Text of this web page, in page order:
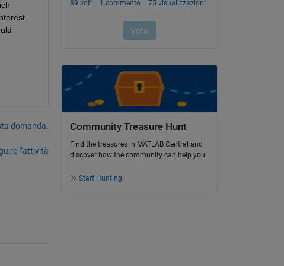
domanda.
l’attività
Community Treasure Hunt
Find the treasures in MATLAB Central and
discover how the community can help you!
Start Hunting!